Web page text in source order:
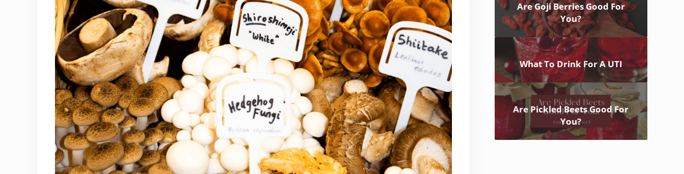
Are Goji Berries Good For
You?
What To Drink For A UTI
Are Pickled Beets Good For
You?